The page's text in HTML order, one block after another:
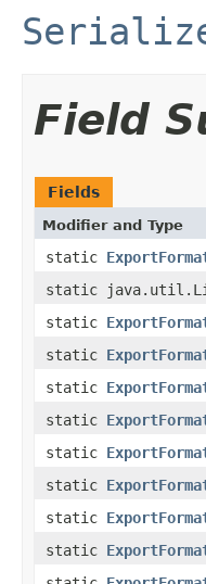
Field
Fields
Modifier and Type
static
static
static
static
static
static
static
static
static
static